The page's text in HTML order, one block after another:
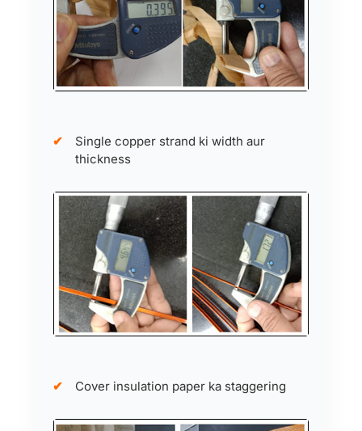
Single copper strand ki width aur
thickness
Cover insulation paper ka staggering